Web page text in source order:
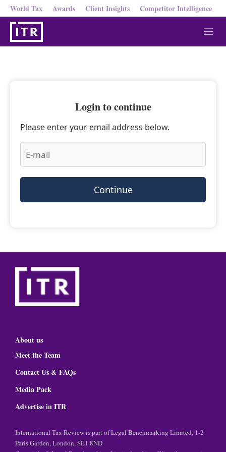
World Tax Awards Client Insights Competitor Intelligence
M
e
Login to continue
Please enter your email address below.
Continue
About us
Meet the Team
Contact Us & FAQs
Media Pack
Advertise in ITR
International Tax Review is part of Legal Benchmarking Limited, 1-2
Paris Garden, London, SE1 8ND